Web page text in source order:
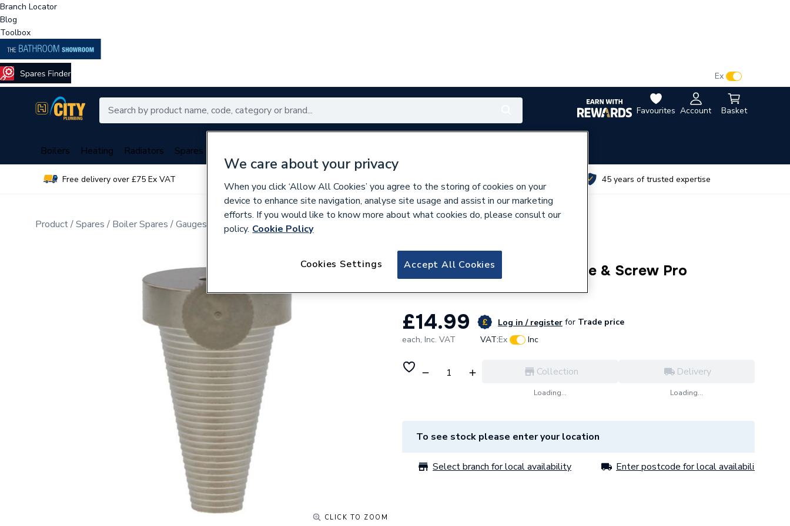
Branch Locator
Blog
Toolbox
Favourites Account Basket
Ex
Boilers Heating Radiators Spares
Free delivery over £75 Ex VAT 45 years of trusted expertise
Product Spares Boiler Spares Gauges
CLICK TO ZOOM
293742
Anton M03876 Depth Gauge & Screw Pro
£14.99 Log in / register for Trade price
each, Inc. VAT VAT:Ex Inc
Collection
Loading...
Delivery
Loading...
To see stock please enter your location
Select branch for local availability Enter postcode for local availability
We care about your privacy
When you click ‘Allow All Cookies’ you agree to the storing of cookies on your
device to enhance site navigation, analyse site usage and assist in our marketing
efforts. If you would like to know more about what cookies do, please consult our
policy. Cookie Policy
Accept All Cookies
Cookies Settings